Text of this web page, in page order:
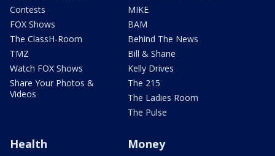
Contests
FOX Shows
The ClassH-Room
TMZ
Watch FOX Shows
Share Your Photos &
Videos
MIKE
BAM
Behind The News
Bill & Shane
Kelly Drives
The 215
The Ladies Room
The Pulse
Health Money